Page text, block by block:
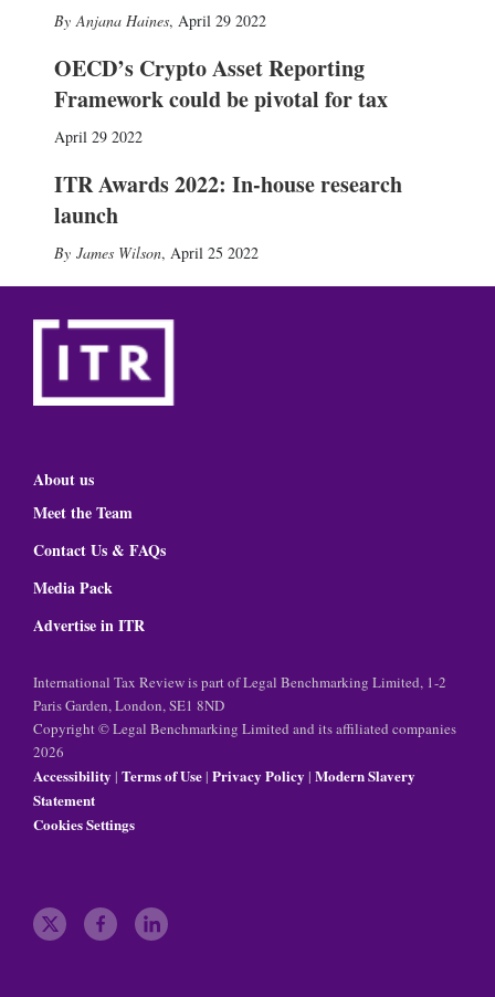
Anjana Haines, April 29 2022
OECD’s Crypto Asset Reporting
Framework could be pivotal for tax
April 29 2022
ITR Awards 2022: In-house research
launch
James Wilson, April 25 2022
About us
Meet the Team
Contact Us & FAQs
Media Pack
Advertise in ITR
International Tax Review is part of Legal Benchmarking Limited, 1-2
Paris Garden, London, SE1 8ND
Copyright © Legal Benchmarking Limited and its affiliated companies
2026
Accessibility | Terms of Use| Privacy Policy | Modern Slavery
Statement
Cookies Settings
t f l